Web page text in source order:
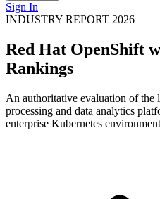
Sign In
INDUSTRY REPORT 2026
Red Hat OpenShift
Rankings
An authoritative evaluation of the
processing and data analytics
enterprise Kubernetes